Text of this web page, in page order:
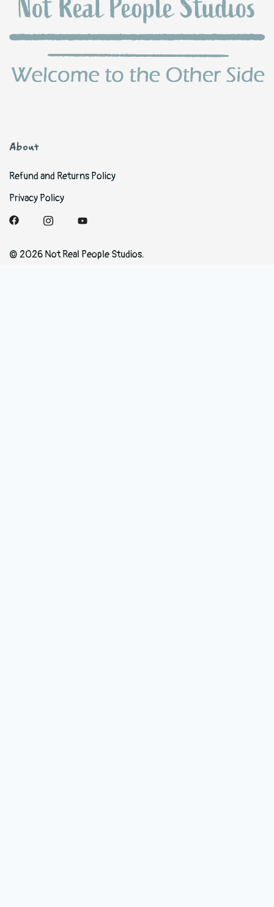
About
Refund and Returns Policy
Privacy Policy
© 2026 Not Real People Studios.